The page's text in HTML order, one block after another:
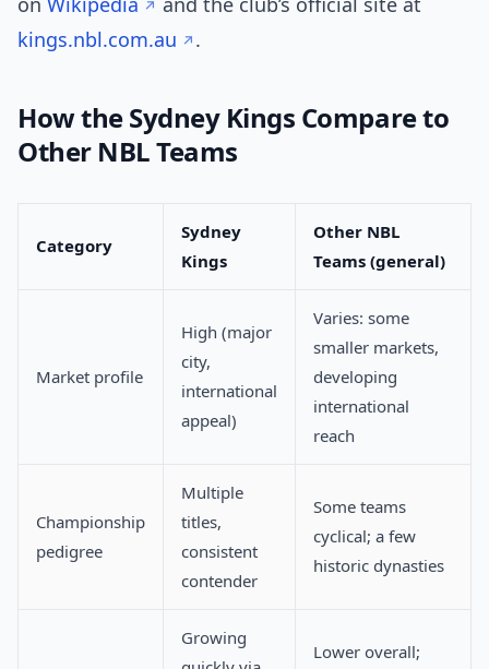
kings.nbl.com.au
.
How the Sydney Kings Compare to
Other NBL Teams
Category
Sydney
Kings
Other NBL
Teams (general)
Market profile
High (major
city,
international
appeal)
Varies: some
smaller markets,
developing
international
reach
Championship
pedigree
Multiple
titles,
consistent
contender
Some teams
cyclical; a few
historic dynasties
Growing
Lower overall;